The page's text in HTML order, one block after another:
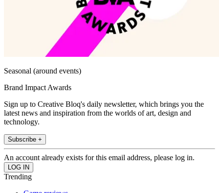
Seasonal (around events)
Brand Impact Awards
Sign up to Creative Bloq's daily newsletter, which brings you the
latest news and inspiration from the worlds of art, design and
technology.
Subscribe +
An account already exists for this email address, please log in.
Trending